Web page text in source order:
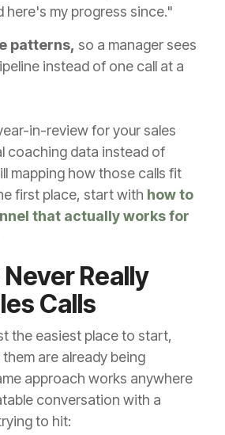
here's my progress since."
patterns, so a manager sees
instead of one call at a
in-review for your sales
coaching data instead of
mapping how those calls fit
first place, start with how to
that actually works for
Really
Calls
the easiest place to start,
are already being
approach works anywhere
conversation with a
to hit: